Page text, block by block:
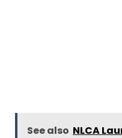
See also NLCA